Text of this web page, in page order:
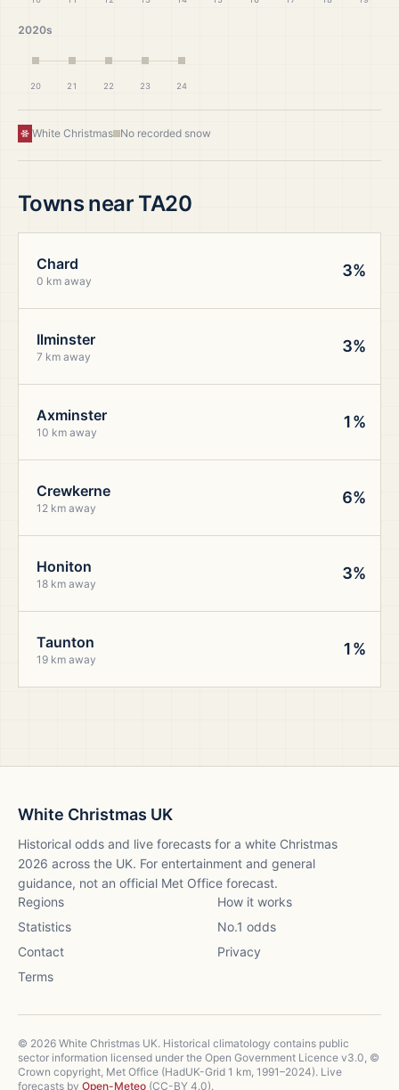
2020s
20 21 22 23 24
White Christmas No recorded snow
Towns near TA20
Chard
0 km away
3%
Ilminster
7 km away
3%
Axminster
10 km away
1%
Crewkerne
12 km away
6%
Honiton
18 km away
3%
Taunton
19 km away
1%
White Christmas UK
Historical odds and live forecasts for a white Christmas
2026 across the UK. For entertainment and general
guidance, not an official Met Office forecast.
Regions
How it works
Statistics
No.1 odds
Contact
Privacy
Terms
© 2026 White Christmas UK. Historical climatology contains public
sector information licensed under the Open Government Licence v3.0, ©
Crown copyright, Met Office (HadUK-Grid 1 km, 1991–2024). Live
forecasts by Open-Meteo (CC-BY 4.0).